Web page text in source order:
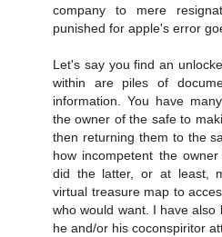
company to mere
punished for apple's error
Let's say you find an
within are piles of
information. You have
the owner of the safe to
then returning them to the
how incompetent the
did the latter, or at least,
virtual treasure map to
who would want. I have
he and/or his coconspiritor